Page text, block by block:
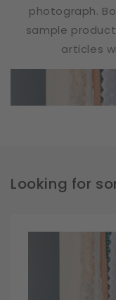
photograph.
sample
articles
Looking for